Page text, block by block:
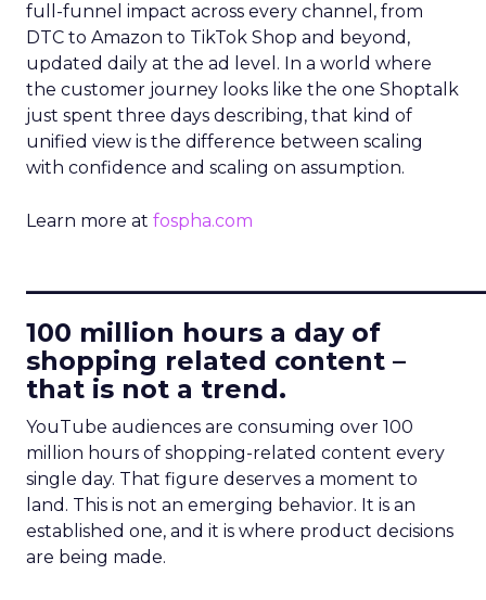
full-funnel impact across every channel, from
DTC to Amazon to TikTok Shop and beyond,
updated daily at the ad level. In a world where
the customer journey looks like the one Shoptalk
just spent three days describing, that kind of
unified view is the difference between scaling
with confidence and scaling on assumption.
Learn more at fospha.com
100 million hours a day of
shopping related content –
that is not a trend.
YouTube audiences are consuming over 100
million hours of shopping-related content every
single day. That figure deserves a moment to
land. This is not an emerging behavior. It is an
established one, and it is where product decisions
are being made.